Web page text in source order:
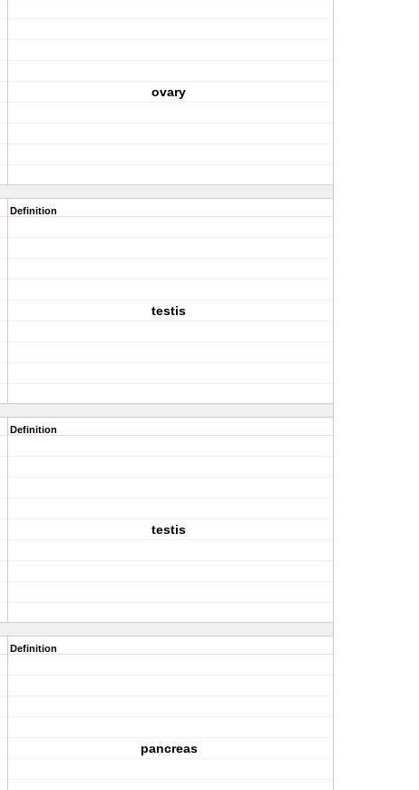
ovary
Definition
testis
Definition
testis
Definition
pancreas